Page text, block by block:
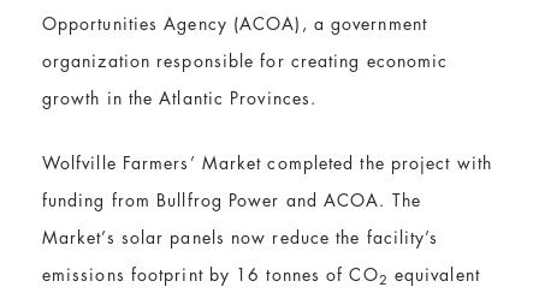
Opportunities Agency (ACOA), a government
organization responsible for creating economic
growth in the Atlantic Provinces.
Wolfville Farmers’ Market completed the project with
funding from Bullfrog Power and ACOA. The
Market’s solar panels now reduce the facility’s
emissions footprint by 16 tonnes of CO2 equivalent